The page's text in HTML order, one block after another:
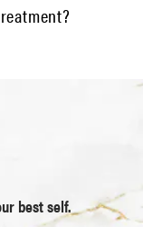
best self.